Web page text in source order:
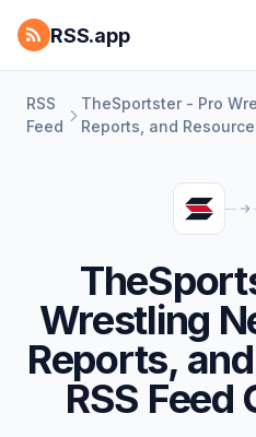
RSS.app
RSS
Feed
TheSportster - Pro
Reports, and
Wrestling
Reports,
RSS Feed